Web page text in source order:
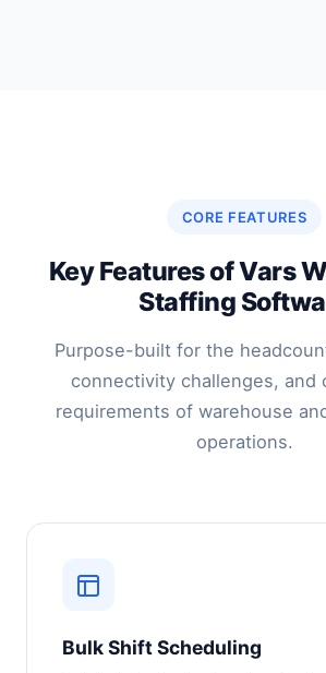
CORE FEATURES
Key Features of Vars
Staffing
Purpose-built for the
connectivity challenges, and
requirements of warehouse
operations.
Bulk Shift Scheduling